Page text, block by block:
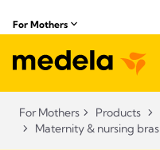
For Mothers
For Mothers Products
Maternity & nursing bras